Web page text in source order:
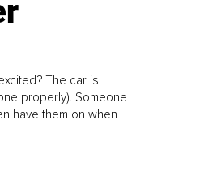
The car is
properly). Someone
have them on when